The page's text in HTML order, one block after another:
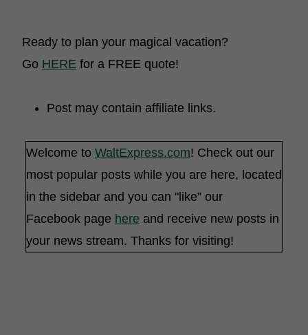
Ready to plan your magical vacation?
Go HERE for a FREE quote!
Post may contain affiliate links.
Welcome to WaltExpress.com! Check out our
most popular posts while you are here, located
in the sidebar and you can "like” our
Facebook page here and receive new posts in
your news stream. Thanks for visiting!